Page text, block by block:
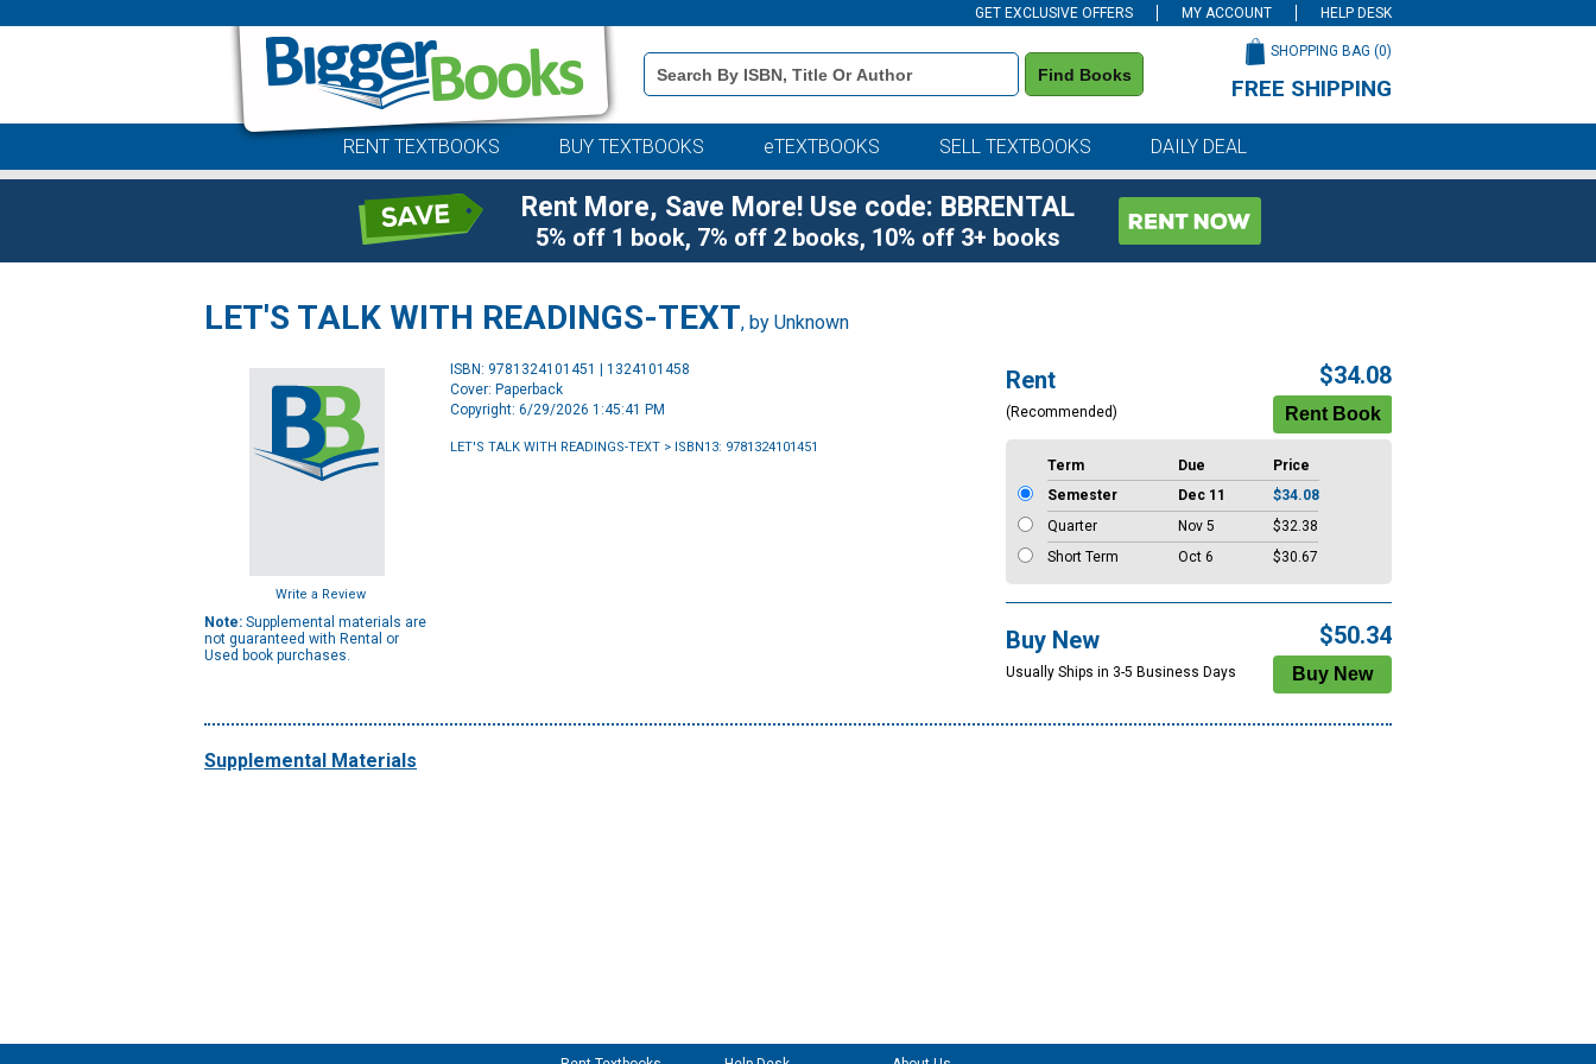
GET EXCLUSIVE OFFERS MY ACCOUNT HELP DESK
Book
Details
Search
Find Books
SHOPPING BAG (0)
FREE SHIPPING
RENT TEXTBOOKS BUY TEXTBOOKS eTEXTBOOKS SELL TEXTBOOKS DAILY DEAL
Rent More, Save More! Use code: BBRENTAL
5% off 1 book, 7% off 2 books, 10% off 3+ books
LET'S TALK WITH READINGS-TEXT, by Unknown
Write a Review
Note: Supplemental materials are
not guaranteed with Rental or
Used book purchases.
ISBN: 9781324101451 | 1324101458
Cover: Paperback
Copyright: 6/29/2026 1:45:41 PM
LET'S TALK WITH READINGS-TEXT > ISBN13: 9781324101451
Rent
(Recommended)
$34.08
Term Due
Price
Semester
Dec 11
$34.08
Quarter
Nov 5
$32.38
Short Term
Oct 6 $30.67
Buy New
Usually Ships in 3-5 Business Days
$50.34
Supplemental Materials